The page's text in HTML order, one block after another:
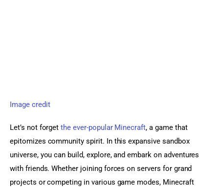
Image credit
Let’s not forget the ever-popular Minecraft, a game that
epitomizes community spirit. In this expansive sandbox
universe, you can build, explore, and embark on adventures
with friends. Whether joining forces on servers for grand
projects or competing in various game modes, Minecraft